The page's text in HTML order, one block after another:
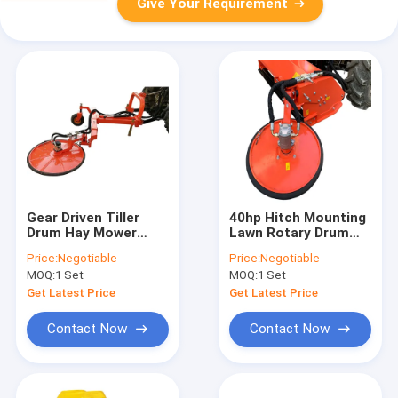
Give Your Requirement
Gear Driven Tiller
Drum Hay Mower
Walking Tractor
Price:Negotiable
MOQ:1 Set
Get Latest Price
Contact Now
40hp Hitch Mounting
Lawn Rotary Drum
Hydraulic Cylinder
Price:Negotiable
MOQ:1 Set
Get Latest Price
Contact Now